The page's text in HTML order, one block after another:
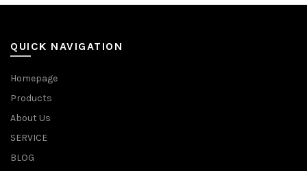
QUICK NAVIGATION
Homepage
Products
About Us
SERVICE
BLOG